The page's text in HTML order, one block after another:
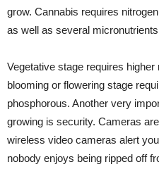
grow. Cannabis requires
as well as several
Vegetative stage requires
blooming or flowering stage
phosphorous. Another very
growing is security. Cameras
wireless video cameras alert
nobody enjoys being ripped off